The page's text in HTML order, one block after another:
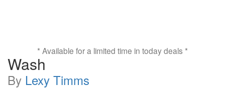
* Available for a limited time in today deals *
Wash
By Lexy Timms